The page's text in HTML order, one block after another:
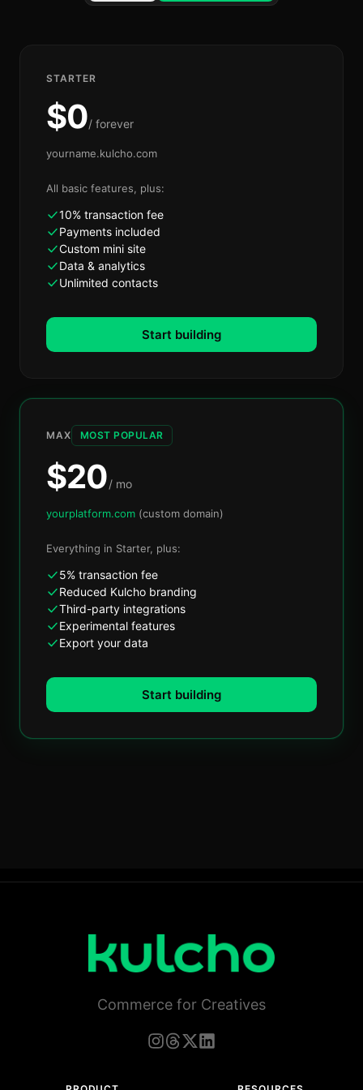
STARTER
$0/ forever
yourname.kulcho.com
All basic features, plus:
10% transaction fee
Payments included
Custom mini site
Data & analytics
Unlimited contacts
Start building
MAX MOST POPULAR
$20/ mo
yourplatform.com (custom domain)
Everything in Starter, plus:
5% transaction fee
Reduced Kulcho branding
Third-party integrations
Experimental features
Export your data
Start building
Commerce for Creatives